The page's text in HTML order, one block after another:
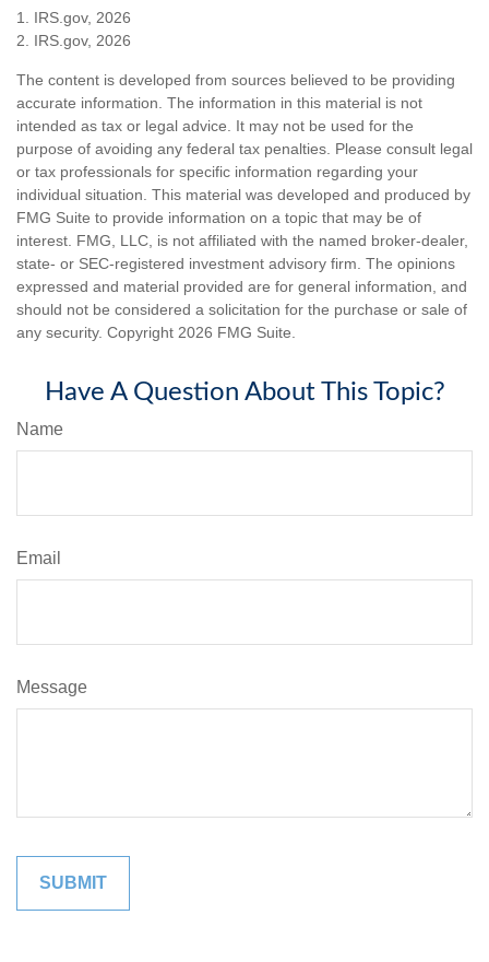
1. IRS.gov, 2026
2. IRS.gov, 2026
The content is developed from sources believed to be providing
accurate information. The information in this material is not
intended as tax or legal advice. It may not be used for the
purpose of avoiding any federal tax penalties. Please consult legal
or tax professionals for specific information regarding your
individual situation. This material was developed and produced by
FMG Suite to provide information on a topic that may be of
interest. FMG, LLC, is not affiliated with the named broker-dealer,
state- or SEC-registered investment advisory firm. The opinions
expressed and material provided are for general information, and
should not be considered a solicitation for the purchase or sale of
any security. Copyright 2026 FMG Suite.
Have A Question About This Topic?
Name
Email
Message